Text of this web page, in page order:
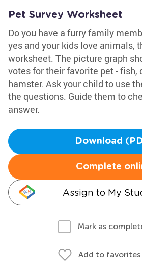
Pet Survey Worksheet
Do you have a furry family
yes and your kids love animals,
worksheet. The picture graph
votes for their favorite pet - fish,
hamster. Ask your child to use
the questions. Guide them to
answer.
Download
Complete
Assign to My
Mark as
Add to favorites